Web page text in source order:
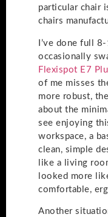
particular chair
chairs
I’ve done full
occasionally
Flexispot E7
of me misses
more robust,
about the
see enjoying
workspace, a
clean, simple
like a living
looked more
comfortable,
Another